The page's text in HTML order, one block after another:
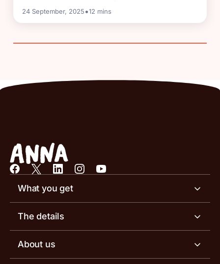
24 September, 2025•12 mins
What you get
Business account
Invoicing software
The details
Business account pricing
About us